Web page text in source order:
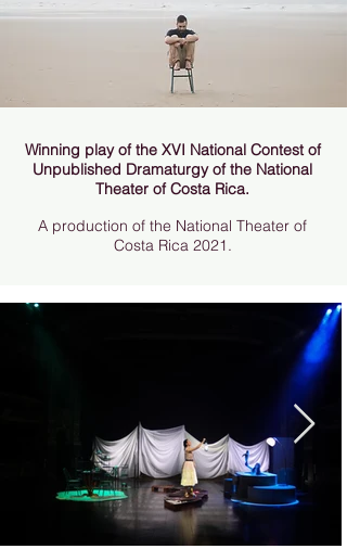
Winning play of the XVI National Contest of
Unpublished Dramaturgy of the National
Theater of Costa Rica.
A production of the National Theater of
Costa Rica 2021.